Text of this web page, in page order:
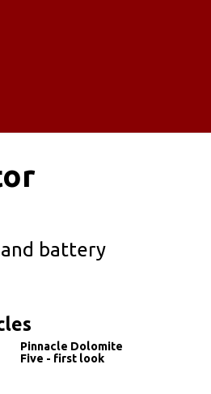
battery
Pinnacle Dolomite
Five - first look